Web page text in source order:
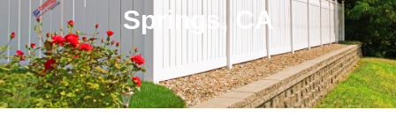
Springs, CA